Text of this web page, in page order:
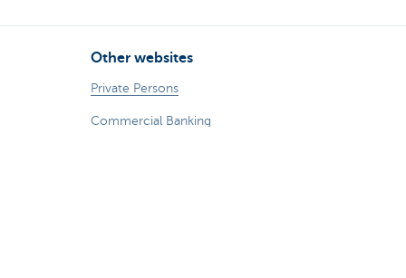
Other websites
Private Persons
Commercial Banking